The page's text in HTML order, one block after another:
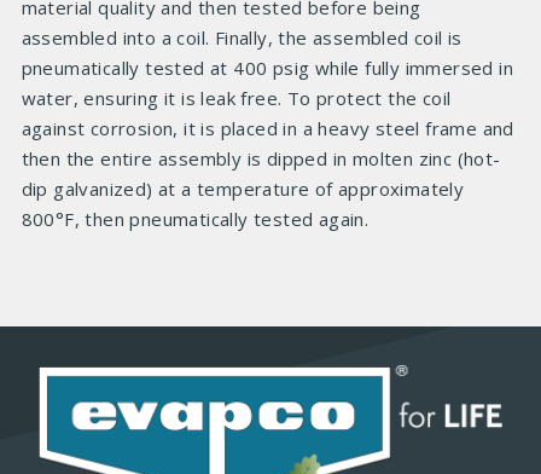
material quality and then tested before being
assembled into a coil. Finally, the assembled coil is
pneumatically tested at 400 psig while fully immersed in
water, ensuring it is leak free. To protect the coil
against corrosion, it is placed in a heavy steel frame and
then the entire assembly is dipped in molten zinc (hot-
dip galvanized) at a temperature of approximately
800°F, then pneumatically tested again.